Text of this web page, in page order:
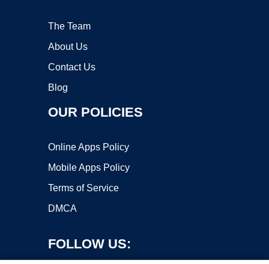
The Team
About Us
Contact Us
Blog
OUR POLICIES
Online Apps Policy
Mobile Apps Policy
Terms of Service
DMCA
FOLLOW US: